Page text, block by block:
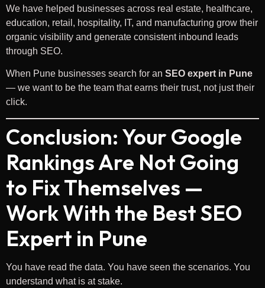
We have helped businesses across real estate, healthcare,
education, retail, hospitality, IT, and manufacturing grow their
organic visibility and generate consistent inbound leads
through SEO.
When Pune businesses search for an SEO expert in Pune
— we want to be the team that earns their trust, not just their
click.
Conclusion: Your Google
Rankings Are Not Going
to Fix Themselves —
Work With the Best SEO
Expert in Pune
You have read the data. You have seen the scenarios. You
understand what is at stake.